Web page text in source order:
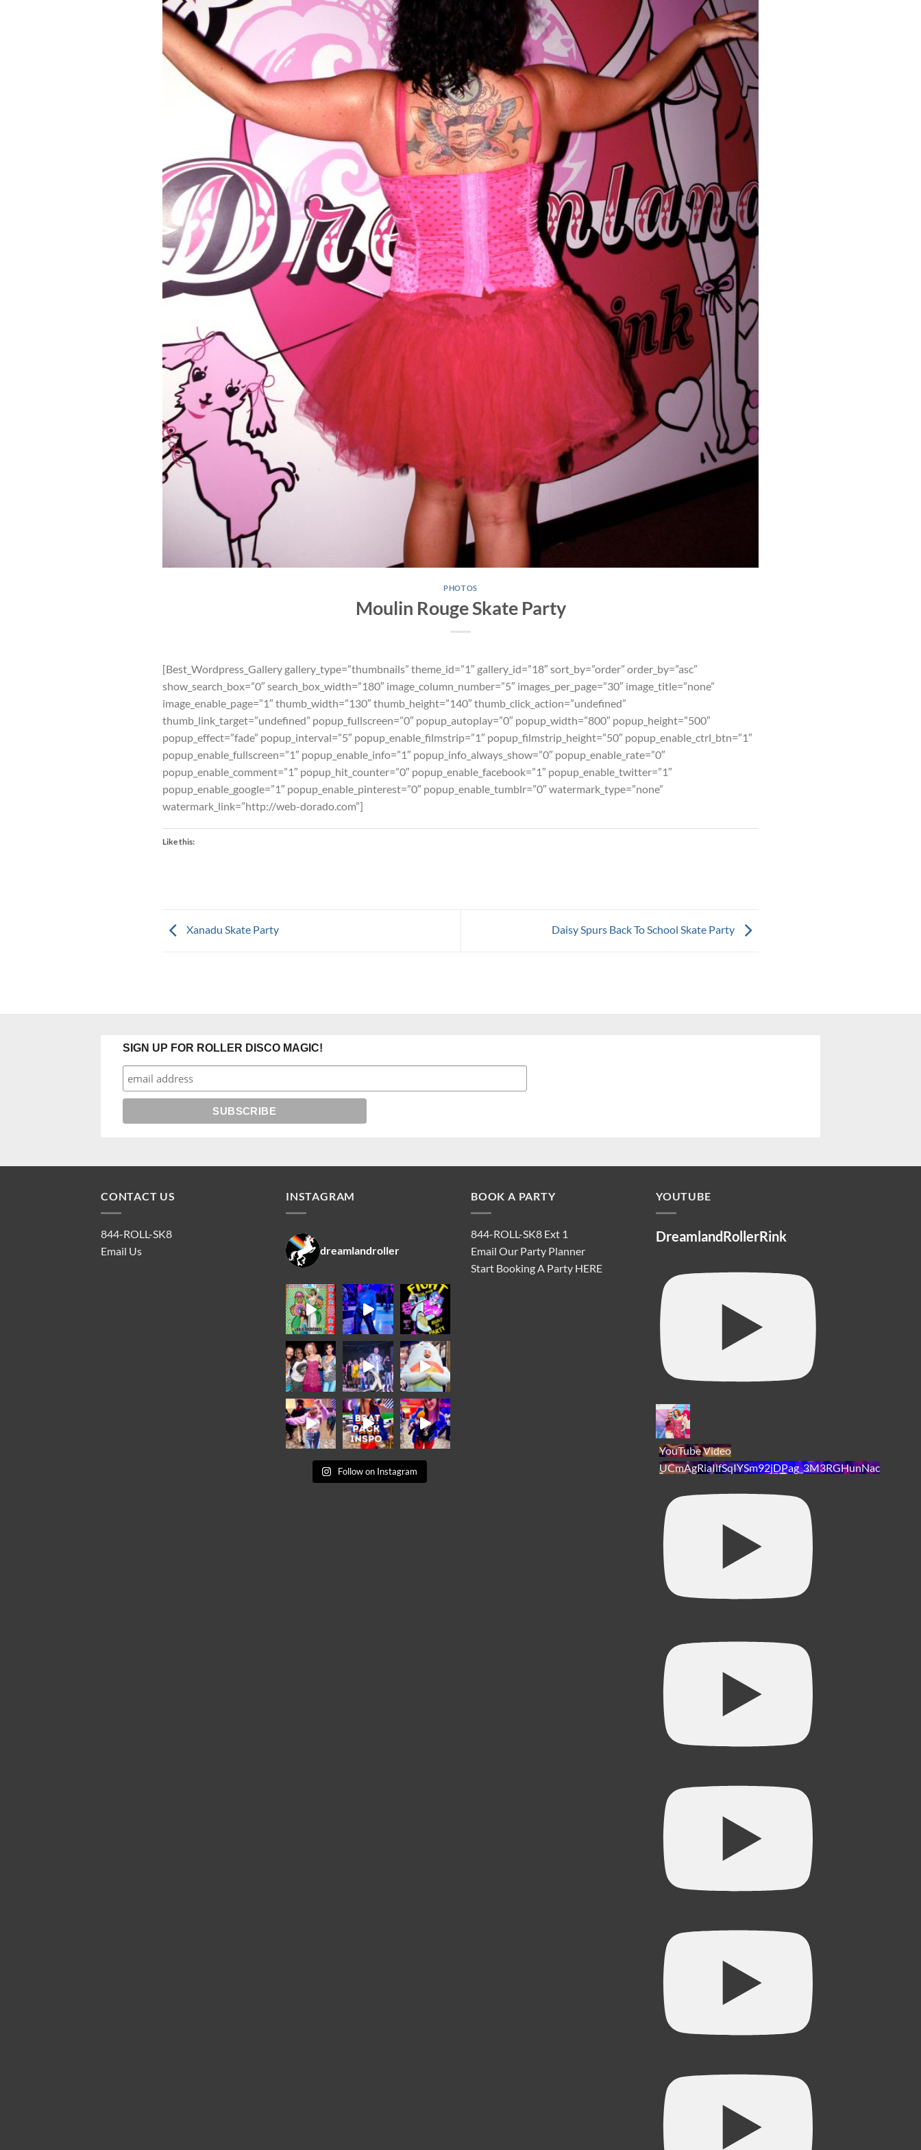
PHOTOS
Moulin Rouge Skate Party
[Best_Wordpress_Gallery gallery_type=”thumbnails” theme_id=”1″ gallery_id=”18″ sort_by=”order” order_by=”asc”
show_search_box=”0″ search_box_width=”180″ image_column_number=”5″ images_per_page=”30″ image_title=”none”
image_enable_page=”1″ thumb_width=”130″ thumb_height=”140″ thumb_click_action=”undefined”
thumb_link_target=”undefined” popup_fullscreen=”0″ popup_autoplay=”0″ popup_width=”800″ popup_height=”500″
popup_effect=”fade” popup_interval=”5″ popup_enable_filmstrip=”1″ popup_filmstrip_height=”50″ popup_enable_ctrl_btn=”1″
popup_enable_fullscreen=”1″ popup_enable_info=”1″ popup_info_always_show=”0″ popup_enable_rate=”0″
popup_enable_comment=”1″ popup_hit_counter=”0″ popup_enable_facebook=”1″ popup_enable_twitter=”1″
popup_enable_google=”1″ popup_enable_pinterest=”0″ popup_enable_tumblr=”0″ watermark_type=”none”
watermark_link=”http://web-dorado.com”]
Like this:
Xanadu Skate Party Daisy Spurs Back To School Skate Party
SIGN UP FOR ROLLER DISCO MAGIC!
CONTACT US
844-ROLL-SK8
Email Us
INSTAGRAM
dreamlandroller
Follow on Instagram
BOOK A PARTY
844-ROLL-SK8 Ext 1
Email Our Party Planner
Start Booking A Party HERE
YOUTUBE
DreamlandRollerRink
YouTube Video
UCmAgRiaIlfSqIYSm92jDPag_3M3RGHunNac